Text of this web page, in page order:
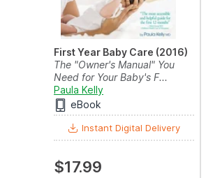
First Year Baby Care (2016)
The "Owner's Manual" You
Need for Your Baby's F...
Paula Kelly
eBook
Instant Digital Delivery
$17.99